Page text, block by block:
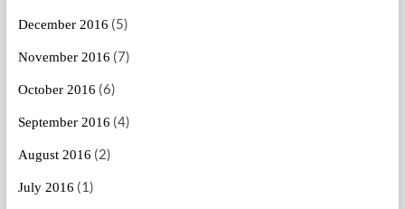
December 2016 (5)
November 2016 (7)
October 2016 (6)
September 2016 (4)
August 2016 (2)
July 2016 (1)